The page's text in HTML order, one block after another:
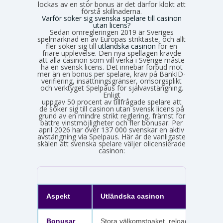
lockas av en stor bonus är det därför klokt att
förstå skillnaderna.
Varför söker sig svenska spelare till casinon
utan licens?
Sedan omregleringen 2019 är Sveriges
spelmarknad en av Europas striktaste, och allt
fler söker sig till utländska casinon för en
friare upplevelse. Den nya spellagen krävde
att alla casinon som vill verka i Sverige måste
ha en svensk licens. Det innebar förbud mot
mer än en bonus per spelare, krav på BankID-
verifiering, insättningsgränser, omsorgsplikt
och verktyget Spelpaus för självavstängning.
Enligt
Spelinspektionens senaste lägesbild över den olicensierade spelmarknaden
uppgav 50 procent av tillfrågade spelare att
de söker sig till casinon utan svensk licens på
grund av en mindre strikt reglering, främst för
bättre vinstmöjligheter och fler bonusar. Per
april 2026 har över 137 000 svenskar en aktiv
avstängning via Spelpaus. Här är de vanligaste
skälen att svenska spelare väljer olicensierade
casinon:
Aspekt Utländska casinon
Bonusar Stora välkomstpaket, reloadbonusar,